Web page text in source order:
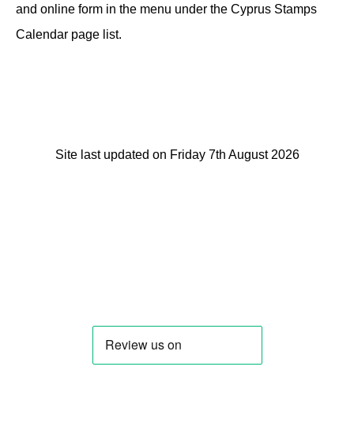
and online form in the menu under the Cyprus Stamps
Calendar page list.
Site last updated on Friday 7th August 2026